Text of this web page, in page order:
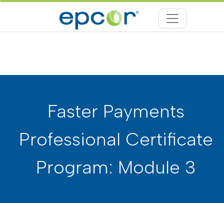
Faster Payments
Professional Certificate
Program: Module 3